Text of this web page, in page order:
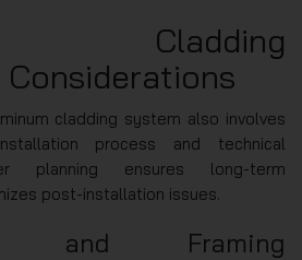
Cladding
cladding system also involves
process and technical
planning ensures long-term
post-installation issues.
and Framing